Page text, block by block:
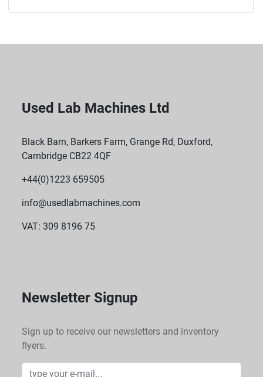
Used Lab Machines Ltd
Black Barn, Barkers Farm, Grange Rd, Duxford,
Cambridge CB22 4QF
+44(0)1223 659505
info@usedlabmachines.com
VAT: 309 8196 75
Newsletter Signup
Sign up to receive our newsletters and inventory
flyers.